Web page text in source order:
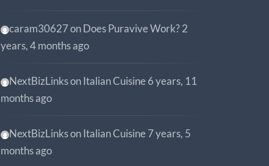
caram30627onDoes Puravive Work? 2
years, 4 months ago
NextBizLinksonItalian Cuisine 6 years, 11
months ago
NextBizLinksonItalian Cuisine 7 years, 5
months ago